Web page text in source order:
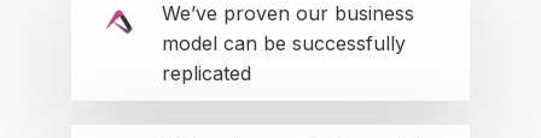
We’ve proven our business
model can be successfully
replicated